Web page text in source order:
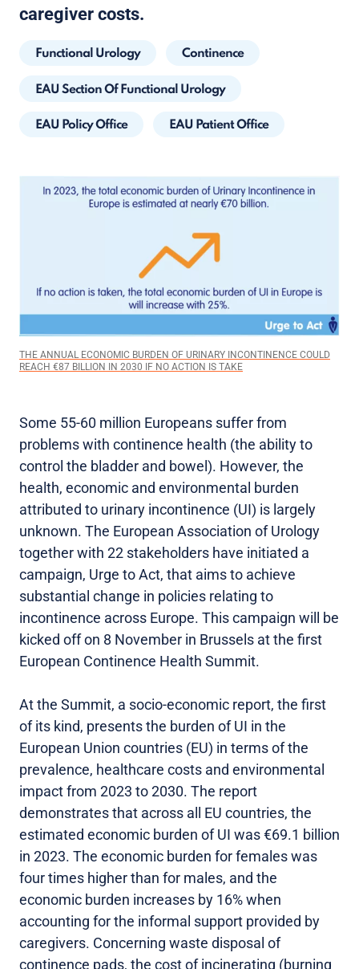
caregiver costs.
Functional Urology Continence
EAU Section Of Functional Urology
EAU Policy Office EAU Patient Office
THE ANNUAL ECONOMIC BURDEN OF URINARY INCONTINENCE COULD
REACH €87 BILLION IN 2030 IF NO ACTION IS TAKE
Some 55-60 million Europeans suffer from
problems with continence health (the ability to
control the bladder and bowel). However, the
health, economic and environmental burden
attributed to urinary incontinence (UI) is largely
unknown. The European Association of Urology
together with 22 stakeholders have initiated a
campaign, Urge to Act, that aims to achieve
substantial change in policies relating to
incontinence across Europe. This campaign will be
kicked off on 8 November in Brussels at the first
European Continence Health Summit.
At the Summit, a socio-economic report, the first
of its kind, presents the burden of UI in the
European Union countries (EU) in terms of the
prevalence, healthcare costs and environmental
impact from 2023 to 2030. The report
demonstrates that across all EU countries, the
estimated economic burden of UI was €69.1 billion
in 2023. The economic burden for females was
four times higher than for males, and the
economic burden increases by 16% when
accounting for the informal support provided by
caregivers. Concerning waste disposal of
continence pads, the cost of incinerating (burning